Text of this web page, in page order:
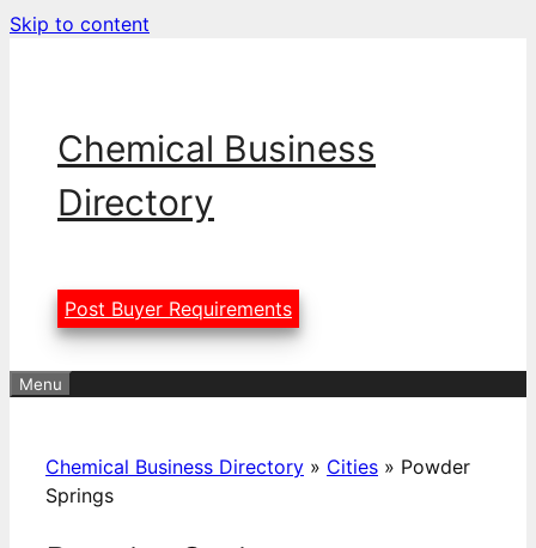
Skip to content
Chemical Business
Directory
Post Buyer Requirements
Menu
Chemical Business Directory » Cities » Powder
Springs